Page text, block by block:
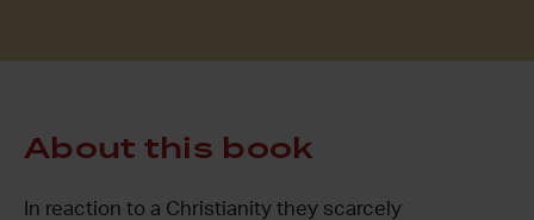
About this book
In reaction to a Christianity they scarcely